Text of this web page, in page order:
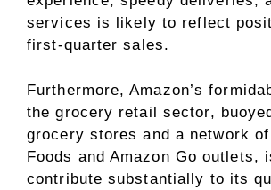
services is likely to reflect
first-quarter sales.
Furthermore, Amazon’s
the grocery retail sector,
grocery stores and a network
Foods and Amazon Go outlets,
contribute substantially to its